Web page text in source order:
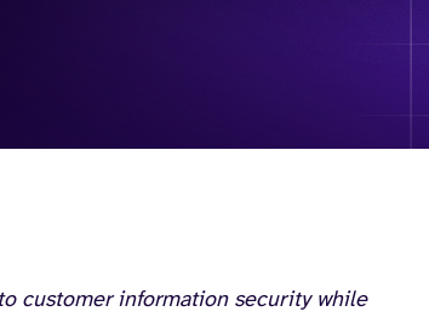
customer information security while